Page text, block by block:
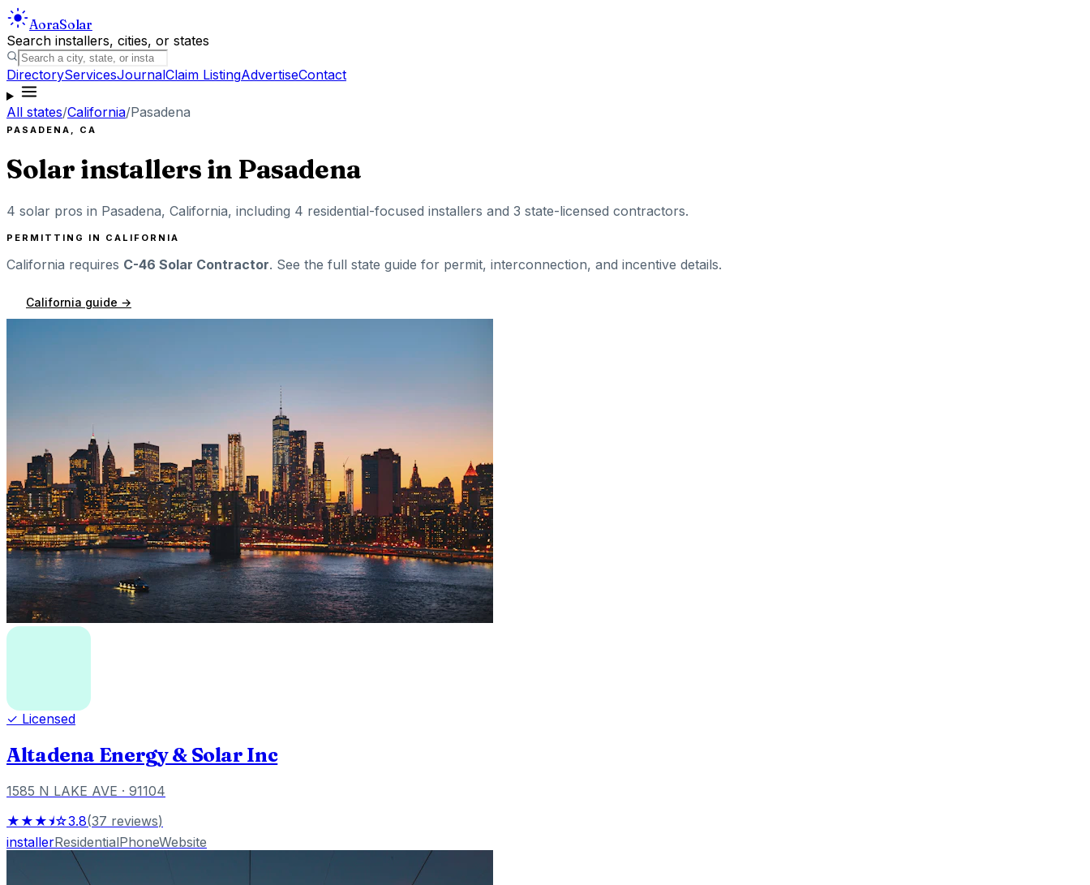
AoraSolar
Search installers, cities, or states
DirectoryServicesJournalClaim ListingAdvertiseContact
All states/California/Pasadena
PASADENA , CA
Solar installers in Pasadena
4 solar pros in Pasadena, California, including 4 residential-focused installers and 3 state-licensed contractors.
PERMITTING IN CALIFORNIA
California requires C-46 Solar Contractor. See the full state guide for permit, interconnection, and incentive details.
California guide →
✓ Licensed
Altadena Energy & Solar Inc
1585 N LAKE AVE · 91104
★★★⯨☆3.8(37 reviews)
installerResidentialPhoneWebsite